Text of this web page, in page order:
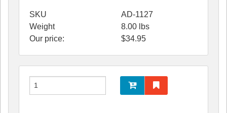
SKU
AD-1127
Weight
8.00 lbs
Our price:
$34.95